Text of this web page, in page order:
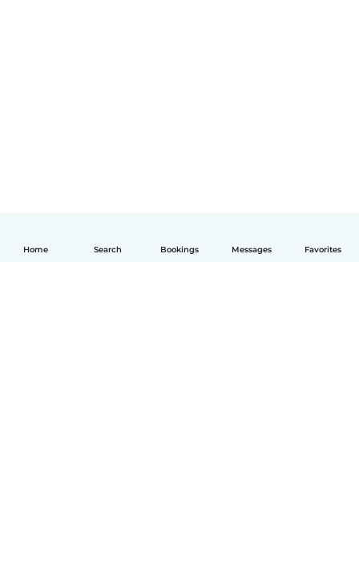
Home Search Bookings Messages Favorites